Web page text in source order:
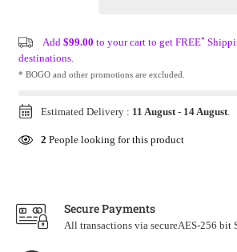
Add $99.00 to your cart to get FREE*
destinations.
* BOGO and other promotions are excluded.
Estimated Delivery : 11 August- 14 August.
2 People looking for this product
Secure Payments
All transactions via secureAES-256 bit